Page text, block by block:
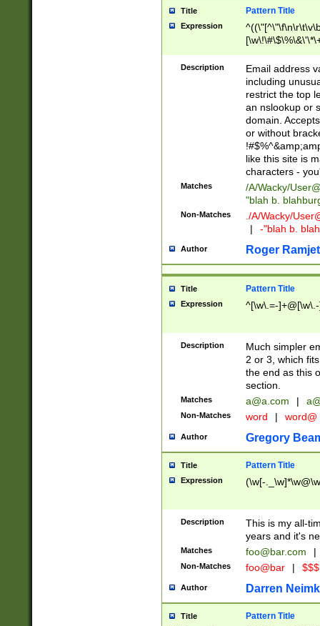
Title Pattern Title
Expression
9])|([0-1]?[0-
[0-9]))\.((25[0-
5])|(2[0-4][0-
9])|([0-1]?[0-
[0-9]))\.((25[0-
5])|(2[0-4][0-
Za-z\-]+))$
Description
Email address
including
restrict the top
an nslookup or
domain.
or without
like this site is
characters -
Matches /A/Wacky/
"blah b.
Non-Matches ./A/Wacky/
|
-"blah b.
Author Roger Ramjet
Title Pattern Title
Expression ^[\w\.=-
Description
Much simpler
2 or 3, which
the end as this
section.
Matches a@a.com |
Non-Matches word | word@
Author Gregory
Title Pattern Title
Expression (\w[-
Description
This is my all-
years and it's
Matches foo@bar.com |
Non-Matches foo@bar |
Author Darren
Title Pattern Title